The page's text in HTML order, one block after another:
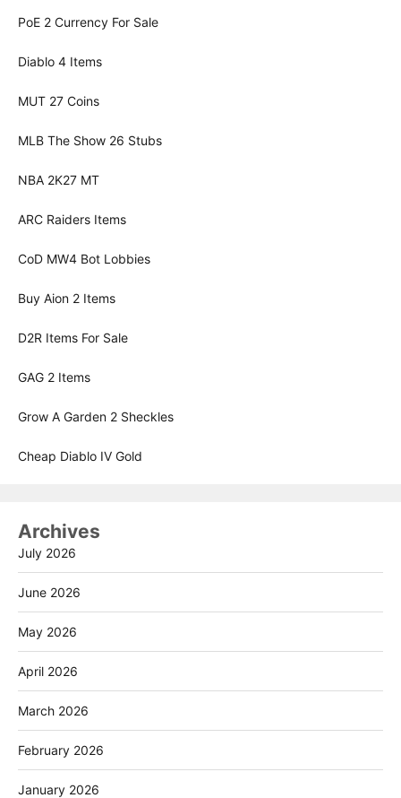
PoE 2 Currency For Sale
Diablo 4 Items
MUT 27 Coins
MLB The Show 26 Stubs
NBA 2K27 MT
ARC Raiders Items
CoD MW4 Bot Lobbies
Buy Aion 2 Items
D2R Items For Sale
GAG 2 Items
Grow A Garden 2 Sheckles
Cheap Diablo IV Gold
Archives
July 2026
June 2026
May 2026
April 2026
March 2026
February 2026
January 2026